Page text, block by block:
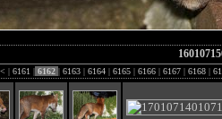
< | 6161 | 6162 | 6163 | 6164 | 6165 | 6166 | 6167 | 6168 |